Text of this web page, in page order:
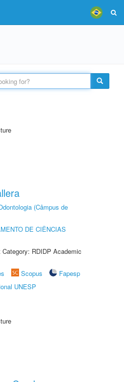
(Câmpus de
DE CIÊNCIAS
RDIDP Academic
Scopus
Fapesp
UNESP